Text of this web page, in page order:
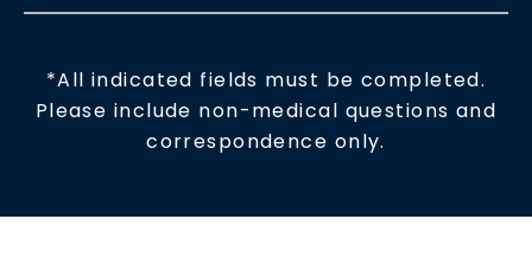
*All indicated fields must be completed.
Please include non-medical questions and
correspondence only.